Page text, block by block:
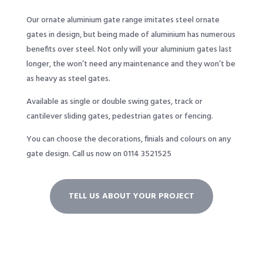
Our ornate aluminium gate range imitates steel ornate
gates in design, but being made of aluminium has numerous
benefits over steel. Not only will your aluminium gates last
longer, the won’t need any maintenance and they won’t be
as heavy as steel gates.
Available as single or double swing gates, track or
cantilever sliding gates, pedestrian gates or fencing.
You can choose the decorations, finials and colours on any
gate design.Call us now on 0114 3521525
TELL US ABOUT YOUR PROJECT